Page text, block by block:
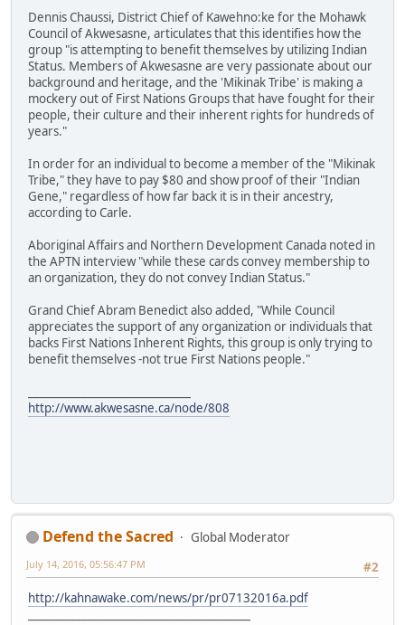
Dennis Chaussi, District Chief of Kawehno:ke for the Mohawk
Council of Akwesasne, articulates that this identifies how the
group "is attempting to benefit themselves by utilizing Indian
Status. Members of Akwesasne are very passionate about our
background and heritage, and the 'Mikinak Tribe' is making a
mockery out of First Nations Groups that have fought for their
people, their culture and their inherent rights for hundreds of
years."
In order for an individual to become a member of the "Mikinak
Tribe," they have to pay $80 and show proof of their "Indian
Gene," regardless of how far back it is in their ancestry,
according to Carle.
Aboriginal Affairs and Northern Development Canada noted in
the APTN interview "while these cards convey membership to
an organization, they do not convey Indian Status."
Grand Chief Abram Benedict also added, "While Council
appreciates the support of any organization or individuals that
backs First Nations Inherent Rights, this group is only trying to
benefit themselves -not true First Nations people."
http://www.akwesasne.ca/node/808
Defend the Sacred
Global Moderator
#2
July 14, 2016, 05:56:47 PM
http://kahnawake.com/news/pr/pr07132016a.pdf